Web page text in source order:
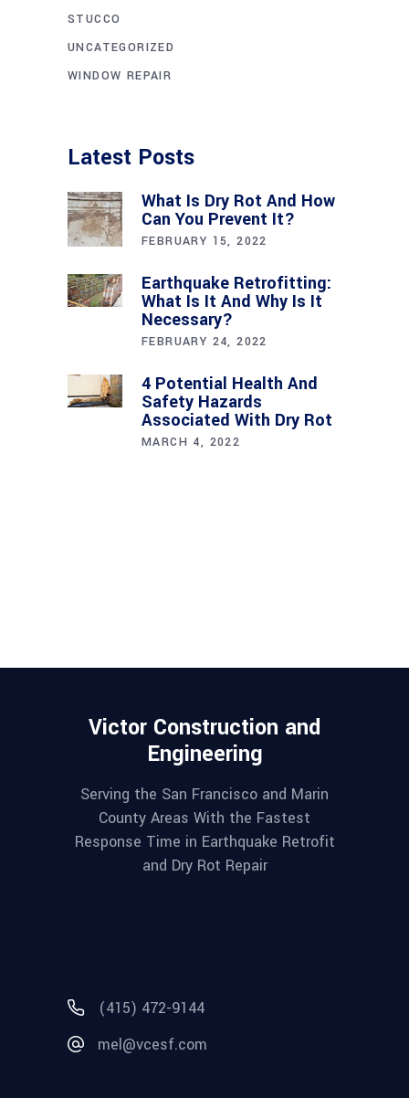
STUCCO
UNCATEGORIZED
WINDOW REPAIR
Latest Posts
What Is Dry Rot And How
Can You Prevent It?
FEBRUARY 15, 2022
Earthquake Retrofitting:
What Is It And Why Is It
Necessary?
FEBRUARY 24, 2022
4 Potential Health And
Safety Hazards
Associated With Dry Rot
MARCH 4, 2022
Victor Construction and
Engineering
Serving the San Francisco and Marin
County Areas With the Fastest
Response Time in Earthquake Retrofit
and Dry Rot Repair
(415) 472-9144
mel@vcesf.com